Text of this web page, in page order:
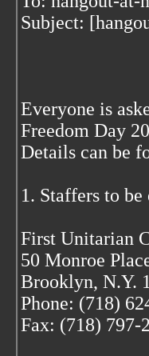
Subject:
Everyone is
Freedom Day
Details can be
1. Staffers to
First Unitarian
50 Monroe
Brooklyn, N.Y.
Phone: (718)
Fax: (718) 797-